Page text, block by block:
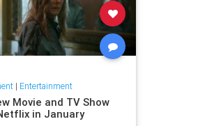
| Entertainment
Movie and TV Show
in January